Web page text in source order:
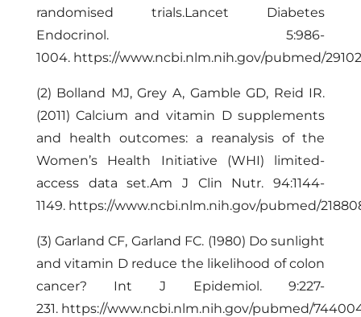
randomised trials.Lancet Diabetes
Endocrinol. 5:986-
1004. https://www.ncbi.nlm.nih.gov/pubmed/
(2) Bolland MJ, Grey A, Gamble GD, Reid IR.
(2011) Calcium and vitamin D supplements
and health outcomes: a reanalysis of the
Women’s Health Initiative (WHI) limited-
access data set.Am J Clin Nutr. 94:1144-
1149. https://www.ncbi.nlm.nih.gov/pubmed/
(3) Garland CF, Garland FC. (1980) Do sunlight
and vitamin D reduce the likelihood of colon
cancer? Int J Epidemiol. 9:227-
231. https://www.ncbi.nlm.nih.gov/pubmed/